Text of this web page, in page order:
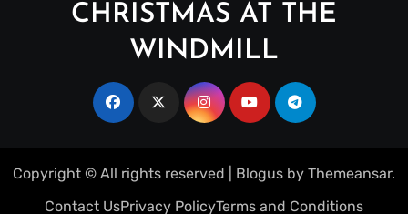
CHRISTMAS AT THE
WINDMILL
Copyright © All rights reserved Blogus by Themeansar.
Contact UsPrivacy PolicyTerms and Conditions